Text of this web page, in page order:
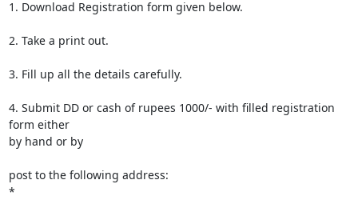
1. Download Registration form given below.
2. Take a print out.
3. Fill up all the details carefully.
4. Submit DD or cash of rupees 1000/- with filled registration
form either
by hand or by
post to the following address:
*